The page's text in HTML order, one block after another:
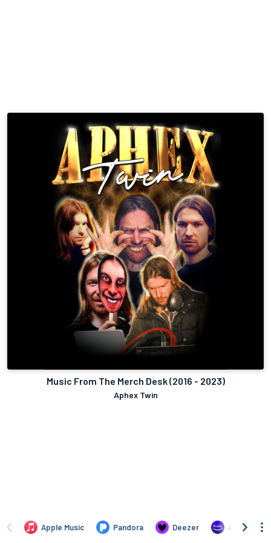
Music From The Merch Desk (2016 - 2023)
Aphex Twin
Apple Music Pandora Deezer Amazon